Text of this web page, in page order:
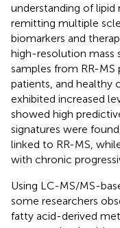
understanding of
remitting multiple
biomarkers and
high-resolution mass
samples from RR-MS
patients, and healthy
exhibited increased
showed high
signatures were
linked to RR-MS,
with chronic
Using LC-MS/MS-
some researchers
fatty acid-derived